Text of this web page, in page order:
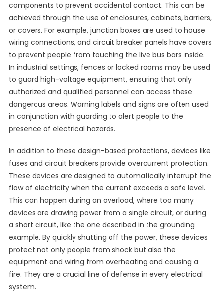
components to prevent accidental contact. This can be
achieved through the use of enclosures, cabinets, barriers,
or covers. For example, junction boxes are used to house
wiring connections, and circuit breaker panels have covers
to prevent people from touching the live bus bars inside.
In industrial settings, fences or locked rooms may be used
to guard high-voltage equipment, ensuring that only
authorized and qualified personnel can access these
dangerous areas. Warning labels and signs are often used
in conjunction with guarding to alert people to the
presence of electrical hazards.
In addition to these design-based protections, devices like
fuses and circuit breakers provide overcurrent protection.
These devices are designed to automatically interrupt the
flow of electricity when the current exceeds a safe level.
This can happen during an overload, where too many
devices are drawing power from a single circuit, or during
a short circuit, like the one described in the grounding
example. By quickly shutting off the power, these devices
protect not only people from shock but also the
equipment and wiring from overheating and causing a
fire. They are a crucial line of defense in every electrical
system.